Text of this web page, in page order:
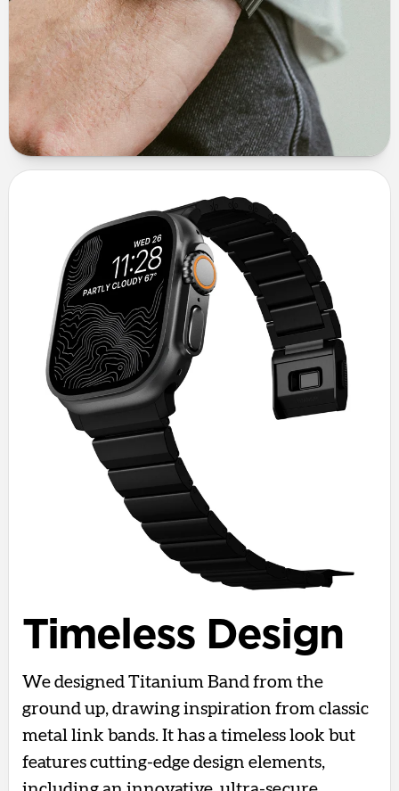
Timeless Design
We designed Titanium Band from the
ground up, drawing inspiration from classic
metal link bands. It has a timeless look but
features cutting-edge design elements,